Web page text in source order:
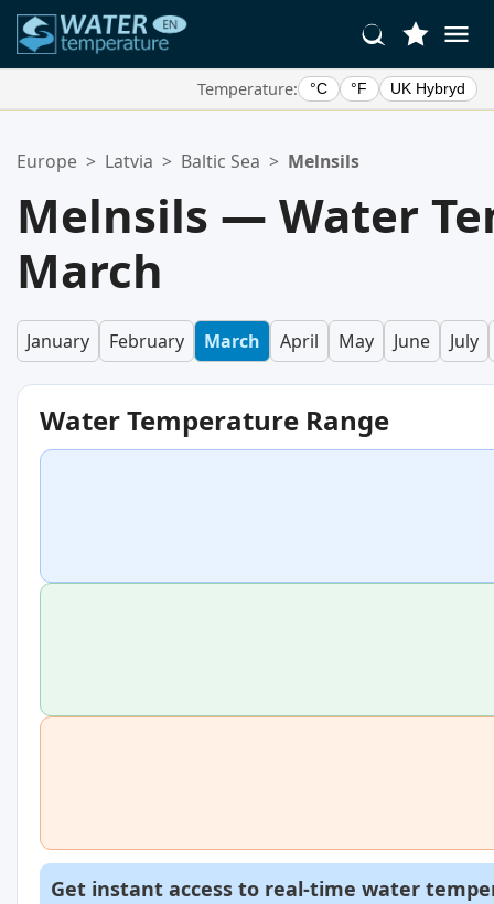
Temperature: °C °F UK Hybryd
Your favorites list is empty.
Europe > Latvia > Baltic Sea > Melnsils
Melnsils — Water
March
January February March April May June July
Water Temperature Range
Get instant access to real-time water